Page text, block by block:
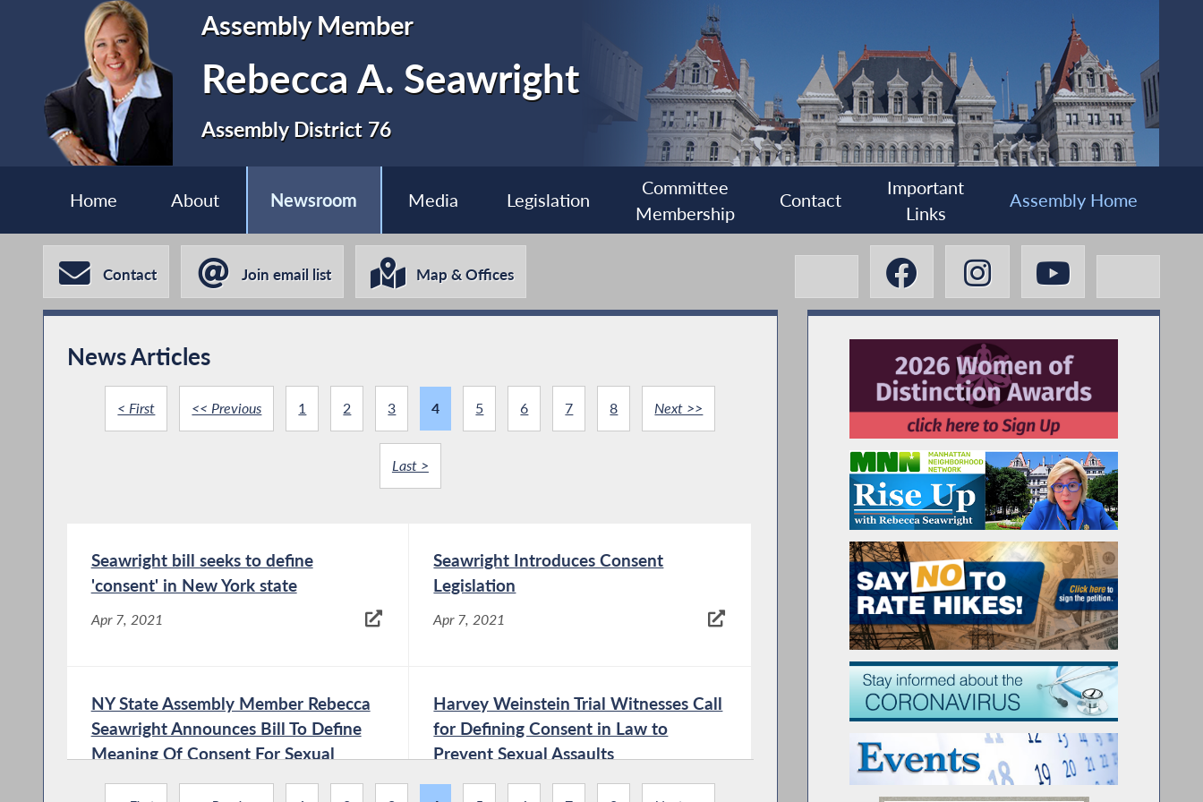
Assembly Member
Rebecca A. Seawright
Assembly District 76
Home About Newsroom Media Legislation
Committee
Membership
Contact
Important
Links
Assembly Home
Contact Join email list Map & Offices
News Articles
< First << Previous 1 2 3 4 5 6 7 8 Next >>
Last >
Seawright bill seeks to define
'consent' in New York state
Apr 7, 2021
Seawright Introduces Consent
Legislation
Apr 7, 2021
NY State Assembly Member Rebecca
Seawright Announces Bill To Define
Meaning Of Consent For Sexual
Assault And All Crimes - Roosevelt
Harvey Weinstein Trial Witnesses Call
for Defining Consent in Law to
Prevent Sexual Assaults
Apr 7, 2021